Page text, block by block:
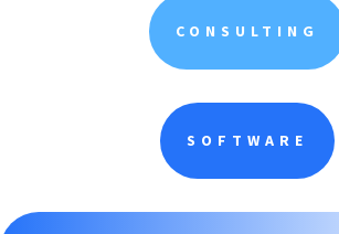
CONSULTING
SOFTWARE